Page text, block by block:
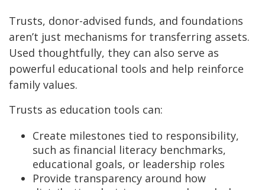
Trusts, donor-advised funds, and foundations
aren’t just mechanisms for transferring assets.
Used thoughtfully, they can also serve as
powerful educational tools and help reinforce
family values.
Trusts as education tools can:
Create milestones tied to responsibility,
such as financial literacy benchmarks,
educational goals, or leadership roles
Provide transparency around how